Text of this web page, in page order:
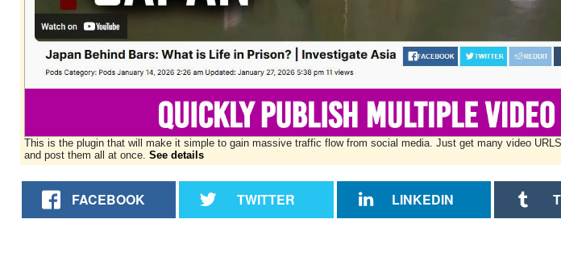
This is the plugin that will make it simple to gain massive traffic flow from social media. Just get many video
and post them all at once. See details
FACEBOOK TWITTER LINKEDIN